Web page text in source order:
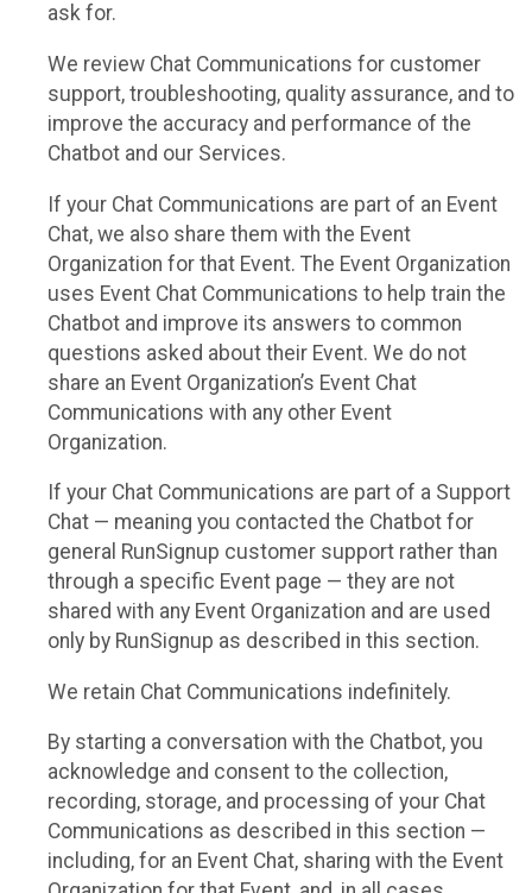
ask for.
We review Chat Communications for customer
support, troubleshooting, quality assurance, and to
improve the accuracy and performance of the
Chatbot and our Services.
If your Chat Communications are part of an Event
Chat, we also share them with the Event
Organization for that Event. The Event Organization
uses Event Chat Communications to help train the
Chatbot and improve its answers to common
questions asked about their Event. We do not
share an Event Organization’s Event Chat
Communications with any other Event
Organization.
If your Chat Communications are part of a Support
Chat — meaning you contacted the Chatbot for
general RunSignup customer support rather than
through a specific Event page — they are not
shared with any Event Organization and are used
only by RunSignup as described in this section.
We retain Chat Communications indefinitely.
By starting a conversation with the Chatbot, you
acknowledge and consent to the collection,
recording, storage, and processing of your Chat
Communications as described in this section —
including, for an Event Chat, sharing with the Event